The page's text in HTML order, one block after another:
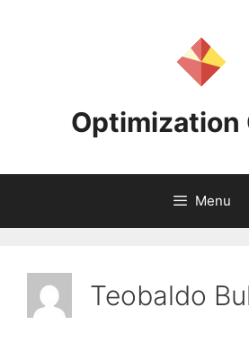
Optimization
Menu
Teobaldo